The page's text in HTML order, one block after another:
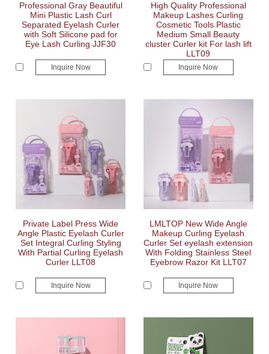
Professional Gray Beautiful
Mini Plastic Lash Curl
Separated Eyelash Curler
with Soft Silicone pad for
Eye Lash Curling JJF30
Inquire Now
High Quality Professional
Makeup Lashes Curling
Cosmetic Tools Plastic
Medium Small Beauty
cluster Curler kit For lash lift
LLT09
Inquire Now
Private Label Press Wide
Angle Plastic Eyelash Curler
Set Integral Curling Styling
With Partial Curling Eyelash
Curler LLT08
Inquire Now
LMLTOP New Wide Angle
Makeup Curling Eyelash
Curler Set eyelash extension
With Folding Stainless Steel
Eyebrow Razor Kit LLT07
Inquire Now